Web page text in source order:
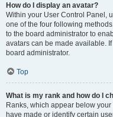
How do I display an avatar?
Within your User Control Panel,
one of the four following
to the board administrator to
avatars can be made available.
board administrator.
Top
What is my rank and how do I
Ranks, which appear below
have made or identify certain